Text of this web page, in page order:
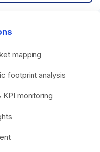
mapping
footprint analysis
KPI monitoring